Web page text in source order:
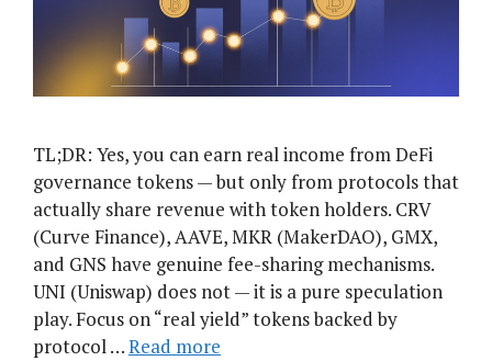
TL;DR: Yes, you can earn real income from DeFi
governance tokens — but only from protocols that
actually share revenue with token holders. CRV
(Curve Finance), AAVE, MKR (MakerDAO), GMX,
and GNS have genuine fee-sharing mechanisms.
UNI (Uniswap) does not — it is a pure speculation
play. Focus on “real yield” tokens backed by
protocol …Read more